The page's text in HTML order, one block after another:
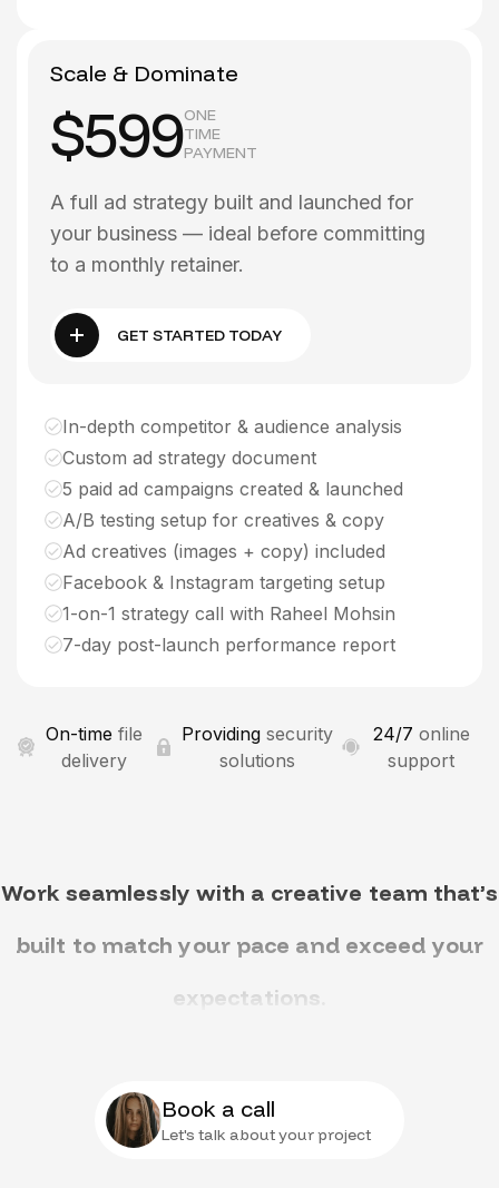
Scale & Dominate
$599ONE
TIME
PAYMENT
A full ad strategy built and launched for
your business — ideal before committing
to a monthly retainer.
GET STARTED TODAY
In-depth competitor & audience analysis
Custom ad strategy document
5 paid ad campaigns created & launched
A/B testing setup for creatives & copy
Ad creatives (images + copy) included
Facebook & Instagram targeting setup
1-on-1 strategy call with Raheel Mohsin
7-day post-launch performance report
On-timefile
delivery
Providing security
solutions
24/7 online
support
Work seamlessly with a creative team that’s
built to match your pace and exceed your
expectations.
Book a call
Let's talk about your project